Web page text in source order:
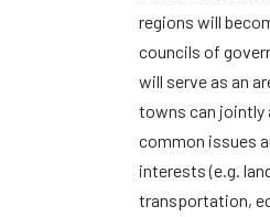
regions will
councils of
will serve as an
towns can jointly
common issues
interests (e.g.
transportation,